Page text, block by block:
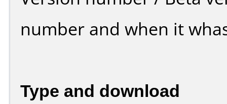
number and when it
Type and download